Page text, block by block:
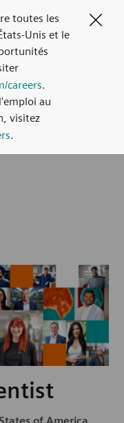
toutes les
Unis et le
careers.
au
visitez
.